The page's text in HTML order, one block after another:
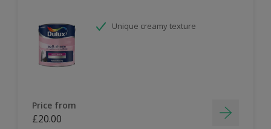
Unique creamy texture
Price from
£20.00